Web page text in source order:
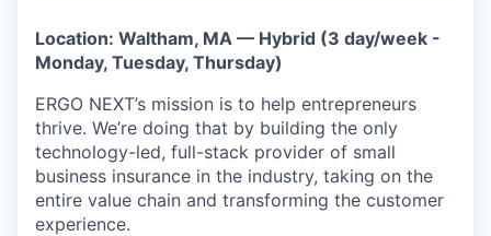
Location: Waltham, MA — Hybrid (3 day/week -
Monday, Tuesday, Thursday)
ERGO NEXT’s mission is to help entrepreneurs
thrive. We’re doing that by building the only
technology-led, full-stack provider of small
business insurance in the industry, taking on the
entire value chain and transforming the customer
experience.